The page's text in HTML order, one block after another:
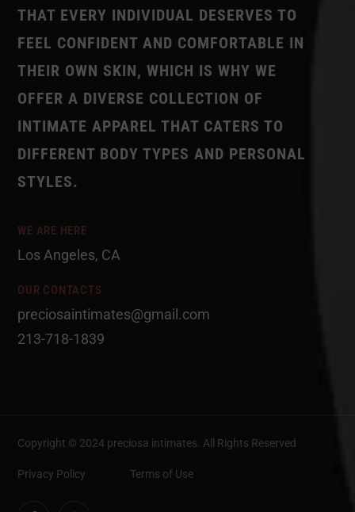
THAT EVERY INDIVIDUAL DESERVES TO
FEEL CONFIDENT AND COMFORTABLE IN
THEIR OWN SKIN, WHICH IS WHY WE
OFFER A DIVERSE COLLECTION OF
INTIMATE APPAREL THAT CATERS TO
DIFFERENT BODY TYPES AND PERSONAL
STYLES.
WE ARE HERE
Los Angeles, CA
OUR CONTACTS
preciosaintimates@gmail.com
213-718-1839
Copyright © 2024 preciosa intimates. All Rights Reserved
Privacy Policy Terms of Use